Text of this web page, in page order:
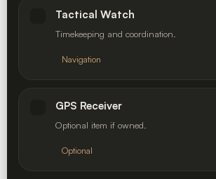
Tactical Watch
Timekeeping and coordination.
Navigation
GPS Receiver
Optional item if owned.
Optional